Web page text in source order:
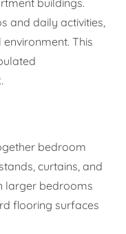
and daily activities,
This
bedroom
curtains, and
larger bedrooms
flooring surfaces